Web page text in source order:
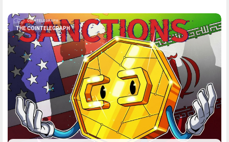
THE COINTELEGRAPH ​